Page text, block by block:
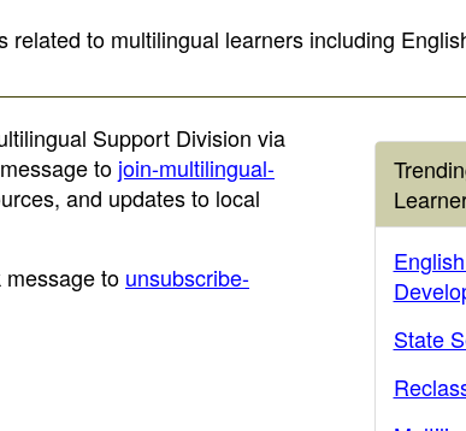
to multilingual learners including
Support Division via
to join-multilingual-
and updates to local
to unsubscribe-
State